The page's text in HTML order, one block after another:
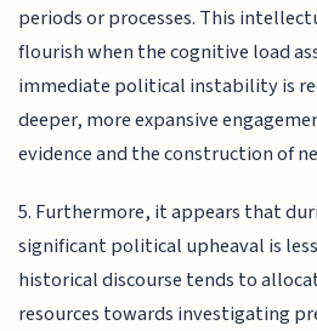
periods or processes. This
flourish when the cognitive load
immediate political instability is
deeper, more expansive
evidence and the construction of
5. Furthermore, it appears that
significant political upheaval is
historical discourse tends to
resources towards investigating